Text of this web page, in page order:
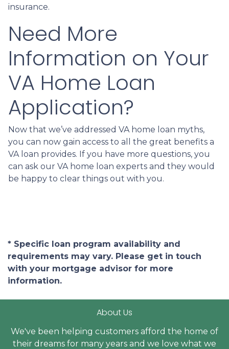
insurance.
Need More
Information on Your
VA Home Loan
Application?
Now that we’ve addressed VA home loan myths,
you can now gain access to all the great benefits a
VA loan provides. If you have more questions, you
can ask our VA home loan experts and they would
be happy to clear things out with you.
* Specific loan program availability and
requirements may vary. Please get in touch
with your mortgage advisor for more
information.
About Us
We've been helping customers afford the home of
their dreams for many years and we love what we